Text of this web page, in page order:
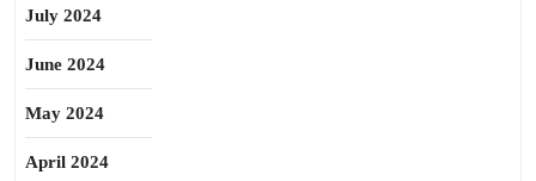
July 2024
June 2024
May 2024
April 2024